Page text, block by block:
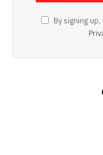
By signing